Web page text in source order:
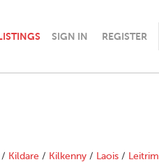
SIGN IN REGISTER
/ Kildare / Kilkenny / Laois / Leitrim